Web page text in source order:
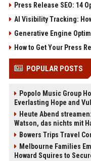
Press Release SEO: 14
AI Visibility Tracking:
Generative Engine
How to Get Your Press
POPULAR POSTS
Popolo Music Group
Everlasting Hope and
Heute Abend
Watson, das nichts mit
Bowers Trips Travel
Melbourne Families
Howard Squires to